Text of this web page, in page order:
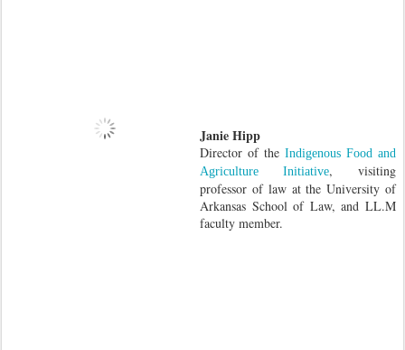
Janie Hipp
Director of theIndigenous Food and
Agriculture Initiative, visiting
professor of law at the University of
Arkansas School of Law, and LL.M
faculty member.